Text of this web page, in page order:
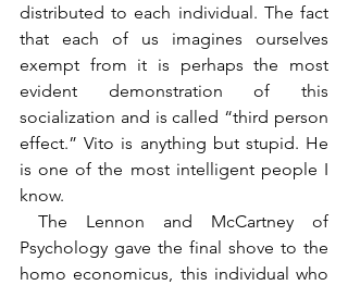
distributed to each individual. The fact
that each of us imagines ourselves
exempt from it is perhaps the most
evident demonstration of this
socialization and is called “third person
effect.” Vito is anything but stupid. He
is one of the most intelligent people I
know.
Psychology gave the final shove to the
homo economicus, this individual who